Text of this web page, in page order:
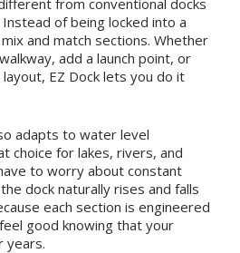
of being locked into a
and match sections. Whether
add a launch point, or
EZ Dock lets you do it
adapts to water level
choice for lakes, rivers, and
to worry about constant
dock naturally rises and falls
each section is engineered
good knowing that your
years.